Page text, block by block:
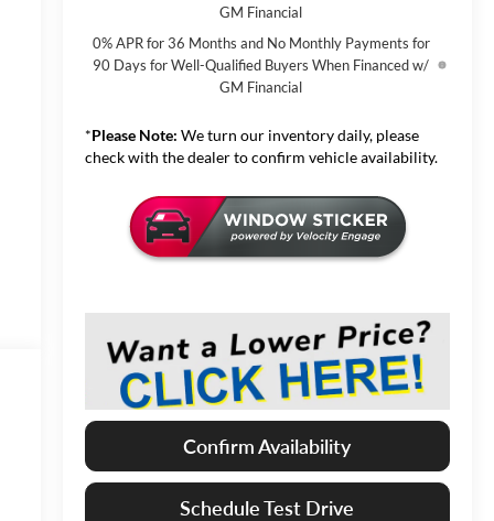
GM Financial
0% APR for 36 Months and No Monthly Payments for
90 Days for Well-Qualified Buyers When Financed w/
GM Financial
*Please Note: We turn our inventory daily, please
check with the dealer to confirm vehicle availability.
Confirm Availability
Schedule Test Drive